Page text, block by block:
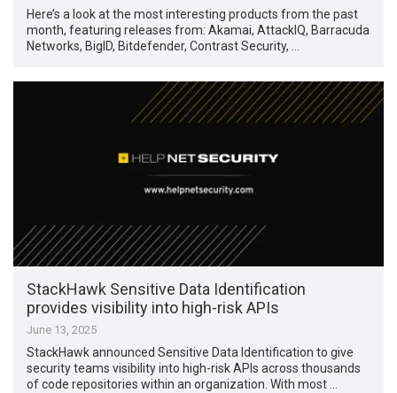
Here’s a look at the most interesting products from the past
month, featuring releases from: Akamai, AttackIQ, Barracuda
Networks, BigID, Bitdefender, Contrast Security, …
StackHawk Sensitive Data Identification
provides visibility into high-risk APIs
June 13, 2025
StackHawk announced Sensitive Data Identification to give
security teams visibility into high-risk APIs across thousands
of code repositories within an organization. With most …